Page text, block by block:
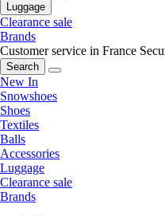
Luggage
Clearance sale
Brands
Customer service in France
Search
New In
Snowshoes
Shoes
Textiles
Balls
Accessories
Luggage
Clearance sale
Brands